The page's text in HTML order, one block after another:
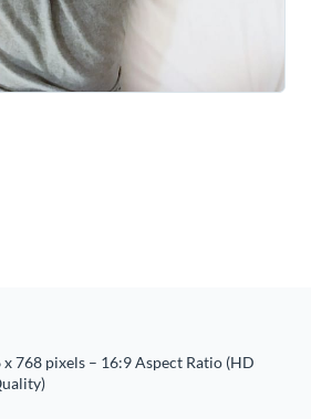
x 768 pixels – 16:9 Aspect Ratio (HD